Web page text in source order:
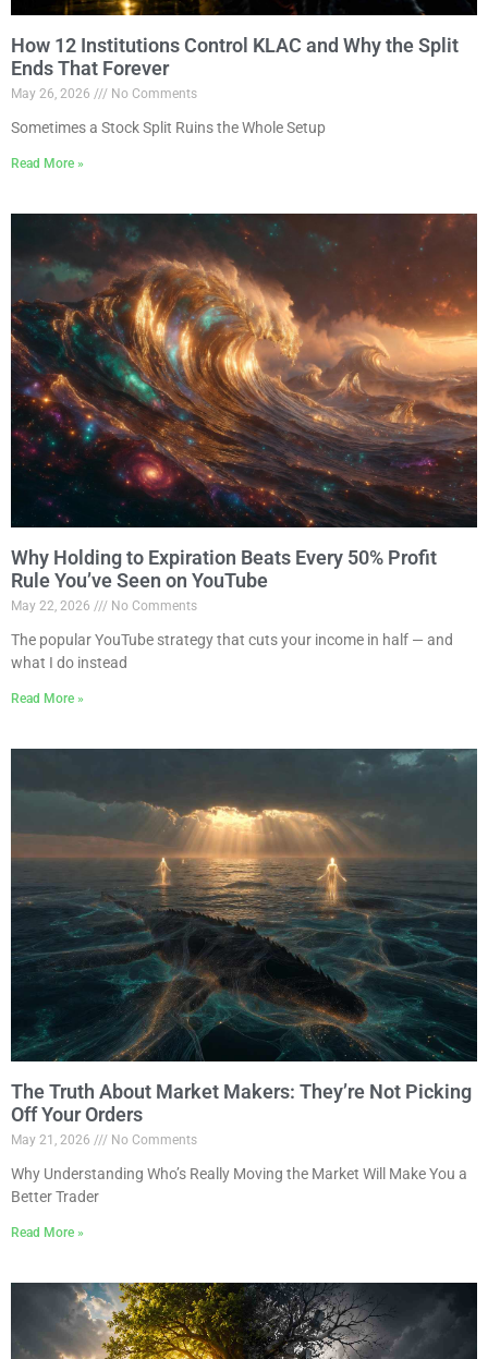
How 12 Institutions Control KLAC and Why the Split
Ends That Forever
May 26, 2026 No Comments
Sometimes a Stock Split Ruins the Whole Setup
Read More »
Why Holding to Expiration Beats Every 50% Profit
Rule You’ve Seen on YouTube
May 22, 2026 No Comments
The popular YouTube strategy that cuts your income in half — and
what I do instead
Read More »
The Truth About Market Makers: They’re Not Picking
Off Your Orders
May 21, 2026 No Comments
Why Understanding Who’s Really Moving the Market Will Make You a
Better Trader
Read More »